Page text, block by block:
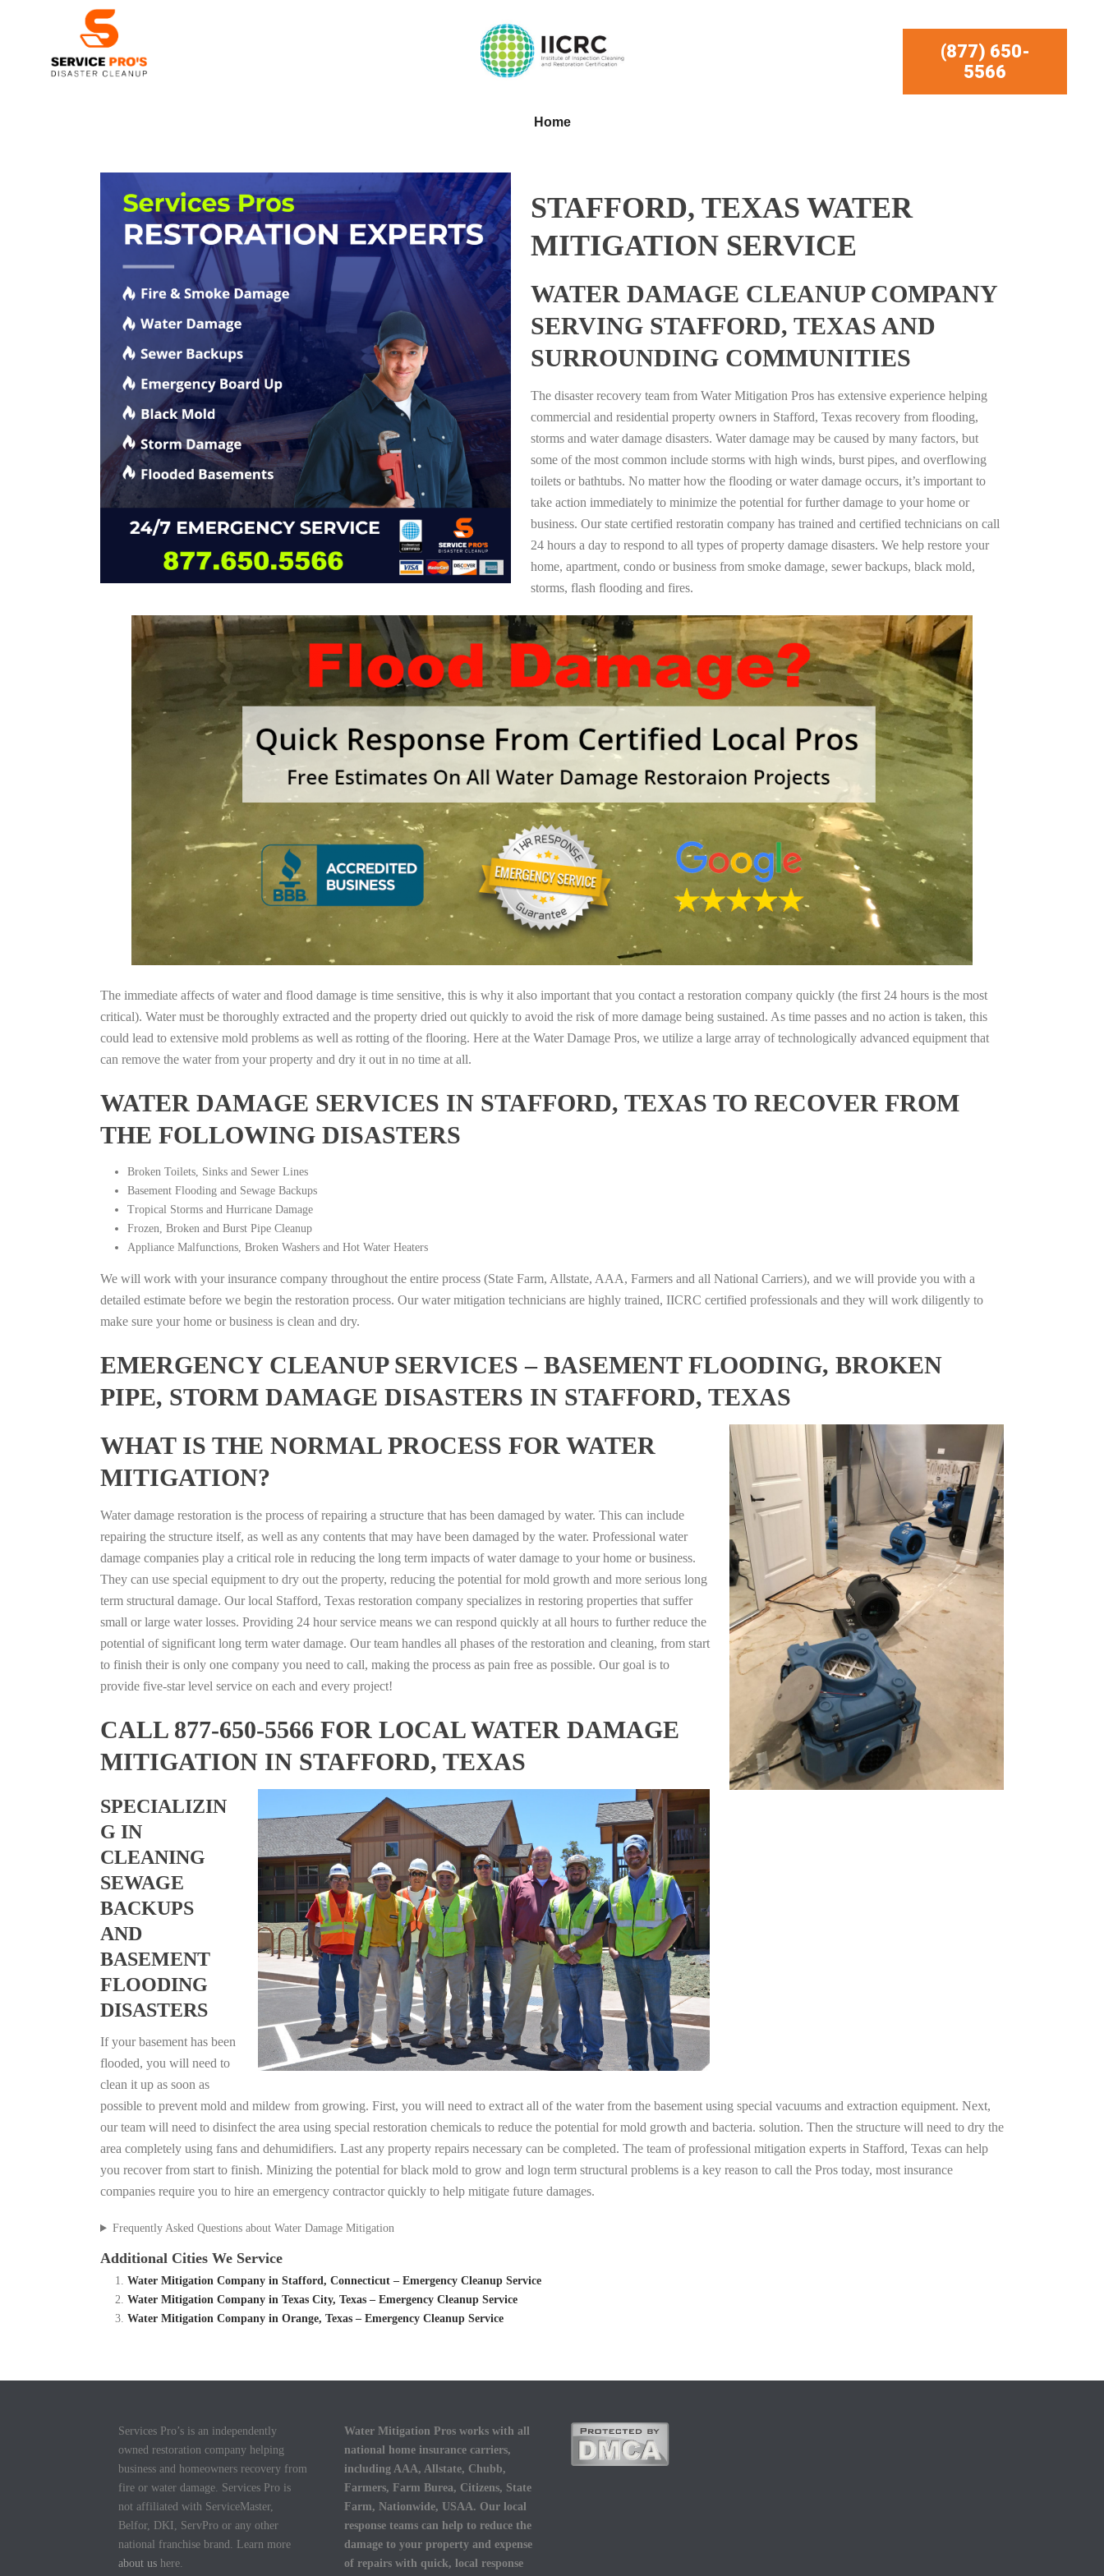
(877) 650-
5566
Home
STAFFORD, TEXAS WATER
MITIGATION SERVICE
WATER DAMAGE CLEANUP COMPANY
SERVING STAFFORD, TEXAS AND
SURROUNDING COMMUNITIES
The disaster recovery team from Water Mitigation Pros has extensive experience helping
commercial and residential property owners in Stafford, Texas recovery from flooding,
storms and water damage disasters. Water damage may be caused by many factors, but
some of the most common include storms with high winds, burst pipes, and overflowing
toilets or bathtubs. No matter how the flooding or water damage occurs, it’s important to
take action immediately to minimize the potential for further damage to your home or
business. Our state certified restoratin company has trained and certified technicians on call
24 hours a day to respond to all types of property damage disasters. We help restore your
home, apartment, condo or business from smoke damage, sewer backups, black mold,
storms, flash flooding and fires.
The immediate affects of water and flood damage is time sensitive, this is why it also important that you contact a restoration company quickly (the first 24 hours is the most
critical). Water must be thoroughly extracted and the property dried out quickly to avoid the risk of more damage being sustained. As time passes and no action is taken, this
could lead to extensive mold problems as well as rotting of the flooring. Here at the Water Damage Pros, we utilize a large array of technologically advanced equipment that
can remove the water from your property and dry it out in no time at all.
WATER DAMAGE SERVICES IN STAFFORD, TEXAS TO RECOVER FROM
THE FOLLOWING DISASTERS
Broken Toilets, Sinks and Sewer Lines
Basement Flooding and Sewage Backups
Tropical Storms and Hurricane Damage
Frozen, Broken and Burst Pipe Cleanup
Appliance Malfunctions, Broken Washers and Hot Water Heaters
We will work with your insurance company throughout the entire process (State Farm, Allstate, AAA, Farmers and all National Carriers), and we will provide you with a
detailed estimate before we begin the restoration process. Our water mitigation technicians are highly trained, IICRC certified professionals and they will work diligently to
make sure your home or business is clean and dry.
EMERGENCY CLEANUP SERVICES – BASEMENT FLOODING, BROKEN
PIPE, STORM DAMAGE DISASTERS IN STAFFORD, TEXAS
WHAT IS THE NORMAL PROCESS FOR WATER
MITIGATION?
Water damage restoration is the process of repairing a structure that has been damaged by water. This can include
repairing the structure itself, as well as any contents that may have been damaged by the water. Professional water
damage companies play a critical role in reducing the long term impacts of water damage to your home or business.
They can use special equipment to dry out the property, reducing the potential for mold growth and more serious long
term structural damage. Our local Stafford, Texas restoration company specializes in restoring properties that suffer
small or large water losses. Providing 24 hour service means we can respond quickly at all hours to further reduce the
potential of significant long term water damage. Our team handles all phases of the restoration and cleaning, from start
to finish their is only one company you need to call, making the process as pain free as possible. Our goal is to
provide five-star level service on each and every project!
CALL 877-650-5566 FOR LOCAL WATER DAMAGE
MITIGATION IN STAFFORD, TEXAS
SPECIALIZIN
G IN
CLEANING
SEWAGE
BACKUPS
AND
BASEMENT
FLOODING
DISASTERS
If your basement has been
flooded, you will need to
clean it up as soon as
possible to prevent mold and mildew from growing. First, you will need to extract all of the water from the basement using special vacuums and extraction equipment. Next,
our team will need to disinfect the area using special restoration chemicals to reduce the potential for mold growth and bacteria. solution. Then the structure will need to dry the
area completely using fans and dehumidifiers. Last any property repairs necessary can be completed. The team of professional mitigation experts in Stafford, Texas can help
you recover from start to finish. Minizing the potential for black mold to grow and logn term structural problems is a key reason to call the Pros today, most insurance
companies require you to hire an emergency contractor quickly to help mitigate future damages.
Frequently Asked Questions about Water Damage Mitigation
Additional Cities We Service
Water Mitigation Company in Stafford, Connecticut – Emergency Cleanup Service
Water Mitigation Company in Texas City, Texas – Emergency Cleanup Service
Water Mitigation Company in Orange, Texas – Emergency Cleanup Service
Services Pro’s is an independently
owned restoration company helping
business and homeowners recovery from
fire or water damage. Services Pro is
not affiliated with ServiceMaster,
Belfor, DKI, ServPro or any other
national franchise brand. Learn more
about us here.
Water Mitigation Pros works with all
national home insurance carriers,
including AAA, Allstate, Chubb,
Farmers, Farm Burea, Citizens, State
Farm, Nationwide, USAA. Our local
response teams can help to reduce the
damage to your property and expense
of repairs with quick, local response